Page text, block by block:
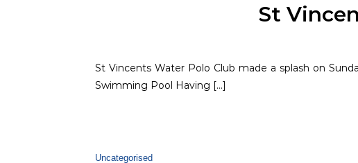
St
St Vincents Water Polo Club made a splash on
Swimming Pool Having […]
Uncategorised